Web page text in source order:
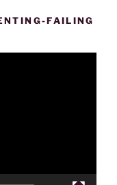
FAILING